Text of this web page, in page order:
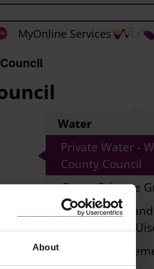
About
MyOnline Services
Water
Private Water -
County Council
Group Scheme
Public Water and
Wastewater -
Lead Piping